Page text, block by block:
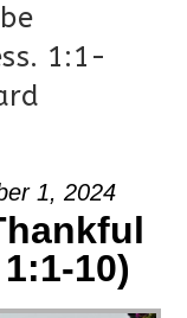
1:1-
1, 2024
10)